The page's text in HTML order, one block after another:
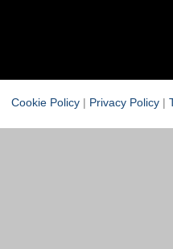
Cookie Policy | Privacy Policy |